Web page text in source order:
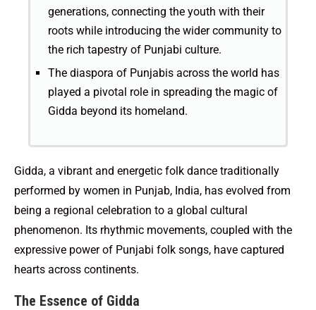
generations, connecting the youth with their
roots while introducing the wider community to
the rich tapestry of Punjabi culture.
The diaspora of Punjabis across the world has
played a pivotal role in spreading the magic of
Gidda beyond its homeland.
Gidda, a vibrant and energetic folk dance traditionally
performed by women in Punjab, India, has evolved from
being a regional celebration to a global cultural
phenomenon. Its rhythmic movements, coupled with the
expressive power of Punjabi folk songs, have captured
hearts across continents.
The Essence of Gidda